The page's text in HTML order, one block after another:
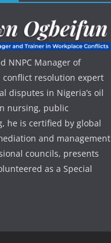
NNPC Manager of
conflict resolution expert
disputes in Nigeria’s oil
nursing, public
he is certified by global
and management
councils, presents
as a Special